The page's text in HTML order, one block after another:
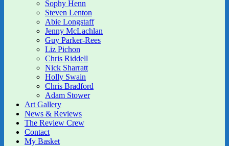
Sophy Henn
Steven Lenton
Abie Longstaff
Jenny McLachlan
Guy Parker-Rees
Liz Pichon
Chris Riddell
Nick Sharratt
Holly Swain
Chris Bradford
Adam Stower
Art Gallery
News & Reviews
The Review Crew
Contact
My Basket